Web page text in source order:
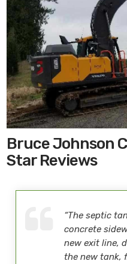
Bruce Johnson
Star Reviews
“The septic
concrete
new exit line,
the new tank,